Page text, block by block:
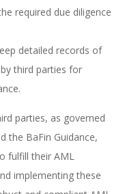
required due diligence
detailed records of
third parties for
parties, as governed
the BaFin Guidance,
fulfill their AML
implementing these